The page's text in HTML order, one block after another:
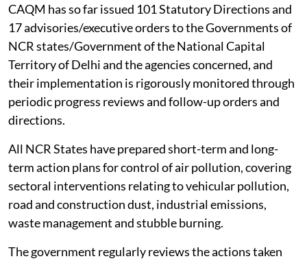
CAQM has so far issued 101 Statutory Directions and
17 advisories/executive orders to the Governments of
NCR states/Government of the National Capital
Territory of Delhi and the agencies concerned, and
their implementation is rigorously monitored through
periodic progress reviews and follow-up orders and
directions.
All NCR States have prepared short-term and long-
term action plans for control of air pollution, covering
sectoral interventions relating to vehicular pollution,
road and construction dust, industrial emissions,
waste management and stubble burning.
The government regularly reviews the actions taken